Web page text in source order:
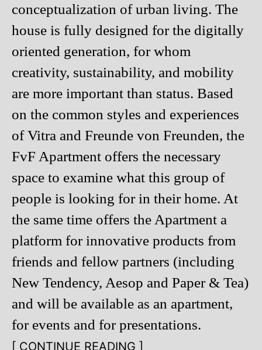
conceptualization of urban living. The
house is fully designed for the digitally
oriented generation, for whom
creativity, sustainability, and mobility
are more important than status. Based
on the common styles and experiences
of Vitra and Freunde von Freunden, the
FvF Apartment offers the necessary
space to examine what this group of
people is looking for in their home. At
the same time offers the Apartment a
platform for innovative products from
friends and fellow partners (including
New Tendency, Aesop and Paper & Tea)
and will be available as an apartment,
for events and for presentations.
[ CONTINUE READING ]